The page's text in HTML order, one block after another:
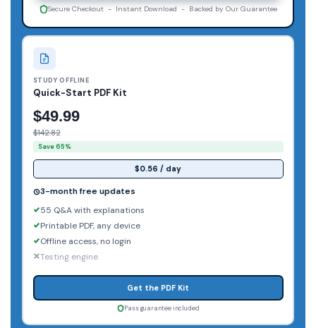
STUDY OFFLINE
Quick-Start PDF Kit
$49.99
$142.82
Save 65%
$0.56 / day
3-month free updates
55 Q&A with explanations
Printable PDF, any device
Offline access, no login
Testing engine
Get the PDF Kit
Pass guarantee included
Secure Checkout - Instant Download - Backed by Our Guarantee